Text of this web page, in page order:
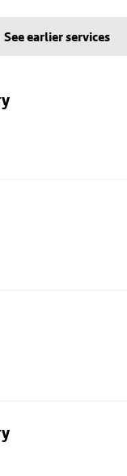
See earlier services